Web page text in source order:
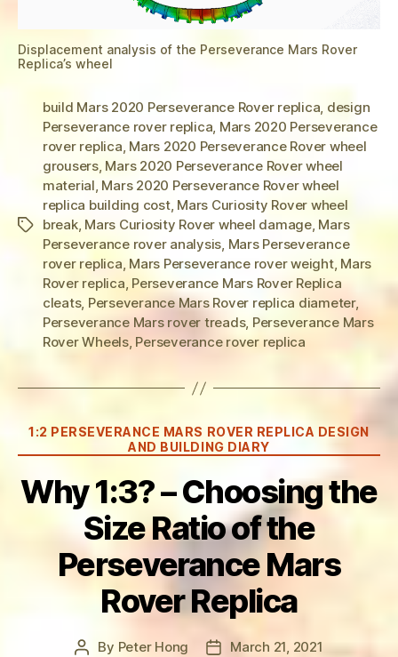
Displacement analysis of the Perseverance Mars Rover
Replica’s wheel
Tags
build Mars 2020 Perseverance Rover replica, design
Perseverance rover replica, Mars 2020 Perseverance
rover replica, Mars 2020 Perseverance Rover wheel
grousers, Mars 2020 Perseverance Rover wheel
material, Mars 2020 Perseverance Rover wheel
replica building cost, Mars Curiosity Rover wheel
break, Mars Curiosity Rover wheel damage, Mars
Perseverance rover analysis, Mars Perseverance
rover replica, Mars Perseverance rover weight, Mars
Rover replica, Perseverance Mars Rover Replica
cleats, Perseverance Mars Rover replica diameter,
Perseverance Mars rover treads, Perseverance Mars
Rover Wheels, Perseverance rover replica
Categories
1:2 PERSEVERANCE MARS ROVER REPLICA DESIGN
AND BUILDING DIARY
Why 1:3? – Choosing the
Size Ratio of the
Perseverance Mars
Rover Replica
Post
By Peter Hong
PostMarch 21, 2021